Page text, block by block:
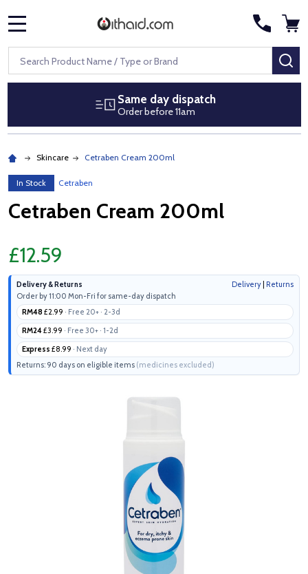
Search
Same day dispatch
Order before 11am
Skincare Cetraben Cream 200ml
In Stock Cetraben
Cetraben Cream 200ml
£12.59
Delivery & Returns Delivery Returns
Order by 11:00 Mon-Fri for same-day dispatch
RM48 £2.99 · Free 20+ · 2-3d
RM24£3.99 · Free 30+ · 1-2d
Express £8.99 · Next day
Returns: 90 days on eligible items (medicines excluded)